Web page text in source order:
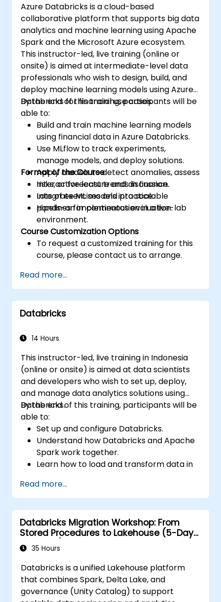
Azure Databricks is a cloud-based
collaborative platform that supports big data
analytics and machine learning using Apache
Spark and the Microsoft Azure ecosystem.
This instructor-led, live training (online or
onsite) is aimed at intermediate-level data
professionals who wish to design, build, and
deploy machine learning models using Azure
Databricks for financial use cases.
By the end of this training, participants will be
able to:
Build and train machine learning models
using financial data in Azure Databricks.
Use MLflow to track experiments,
manage models, and deploy solutions.
Apply models to detect anomalies, assess
risks, or forecast trends in finance.
Integrate ML models into scalable
pipelines for continuous evaluation.
Format of the Course
Interactive lecture and discussion.
Lots of exercises and practice.
Hands-on implementation in a live-lab
environment.
Course Customization Options
To request a customized training for this
course, please contact us to arrange.
Read more...
Databricks
14 Hours
This instructor-led, live training in Indonesia
(online or onsite) is aimed at data scientists
and developers who wish to set up, deploy,
and manage data analytics solutions using
Databricks.
By the end of this training, participants will be
able to:
Set up and configure Databricks.
Understand how Databricks and Apache
Spark work together.
Learn how to load and transform data in
Read more...
Databricks Migration Workshop: From
Stored Procedures to Lakehouse (5-Day
Intensive)
35 Hours
Databricks is a unified Lakehouse platform
that combines Spark, Delta Lake, and
governance (Unity Catalog) to support